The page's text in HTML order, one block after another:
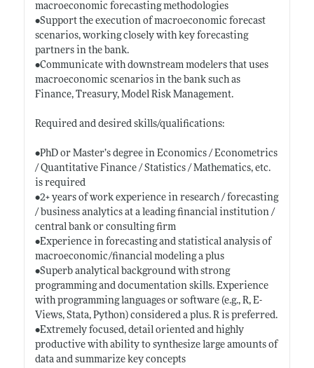
macroeconomic forecasting methodologies
•Support the execution of macroeconomic forecast
scenarios, working closely with key forecasting
partners in the bank.
•Communicate with downstream modelers that uses
macroeconomic scenarios in the bank such as
Finance, Treasury, Model Risk Management.
Required and desired skills/qualifications:
•PhD or Master’s degree in Economics / Econometrics
/ Quantitative Finance / Statistics / Mathematics, etc.
is required
•2+ years of work experience in research / forecasting
/ business analytics at a leading financial institution /
central bank or consulting firm
•Experience in forecasting and statistical analysis of
macroeconomic/financial modeling a plus
•Superb analytical background with strong
programming and documentation skills. Experience
with programming languages or software (e.g., R, E-
Views, Stata, Python) considered a plus. R is preferred.
•Extremely focused, detail oriented and highly
productive with ability to synthesize large amounts of
data and summarize key concepts